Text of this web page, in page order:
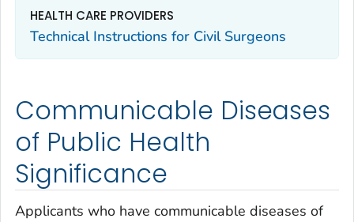
HEALTH CARE PROVIDERS
Technical Instructions for Civil Surgeons
Communicable Diseases
of Public Health
Significance
Applicants who have communicable diseases of